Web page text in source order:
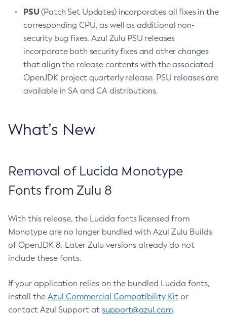
PSU(Patch Set Updates) incorporates all fixes in the
corresponding CPU, as well as additional non-
security bug fixes. Azul Zulu PSU releases
incorporate both security fixes and other changes
that align the release contents with the associated
OpenJDK project quarterly release. PSU releases are
available in SA and CA distributions.
What’s New
Removal of Lucida Monotype
Fonts from Zulu 8
With this release, the Lucida fonts licensed from
Monotype are no longer bundled with Azul Zulu Builds
of OpenJDK 8. Later Zulu versions already do not
include these fonts.
If your application relies on the bundled Lucida fonts,
install the Azul Commercial Compatibility Kit or
contact Azul Support at support@azul.com.